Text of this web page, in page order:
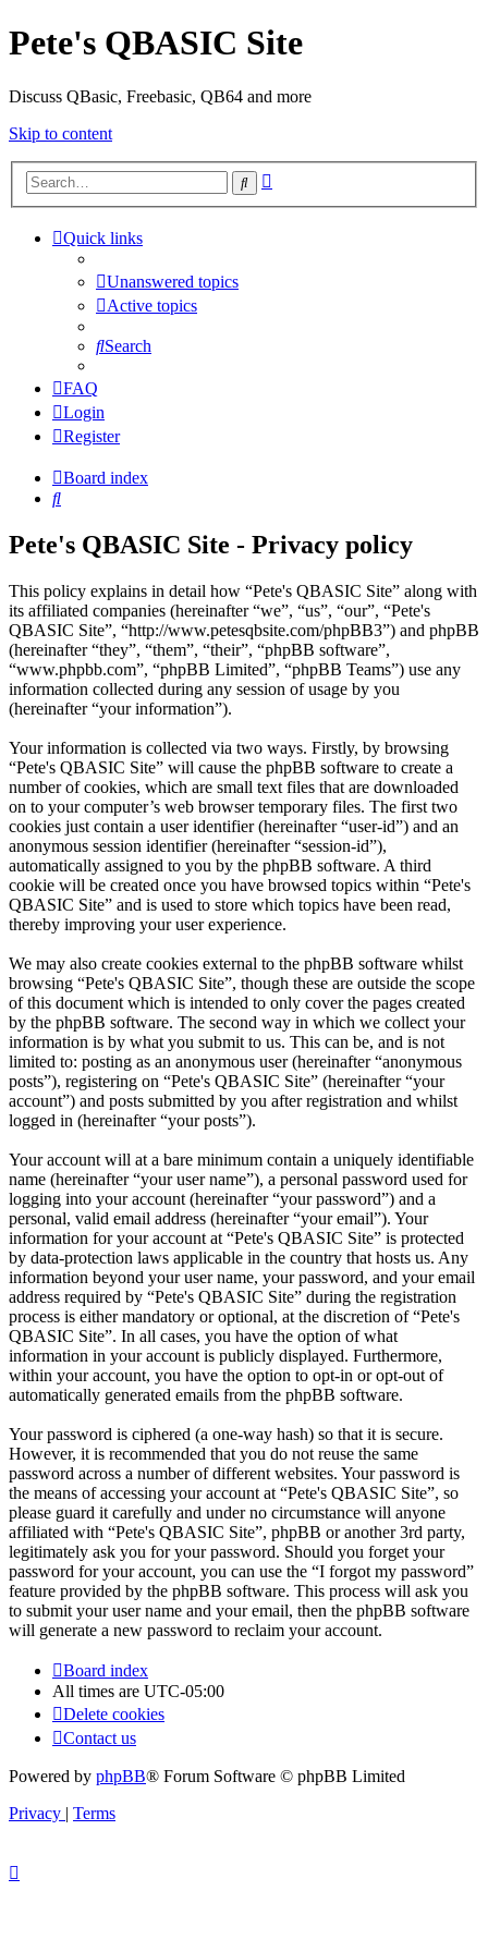
Pete's QBASIC Site
Discuss QBasic, Freebasic, QB64 and more
Skip to content
Search
Quick links
Unanswered topics
Active topics
Search
FAQ
Login
Register
Board index
Search
Pete's QBASIC Site - Privacy policy
This policy explains in detail how “Pete's QBASIC Site” along with
its affiliated companies (hereinafter “we”, “us”, “our”, “Pete's
QBASIC Site”, “http://www.petesqbsite.com/phpBB3”) and phpBB
(hereinafter “they”, “them”, “their”, “phpBB software”,
“www.phpbb.com”, “phpBB Limited”, “phpBB Teams”) use any
information collected during any session of usage by you
(hereinafter “your information”).
Your information is collected via two ways. Firstly, by browsing
“Pete's QBASIC Site” will cause the phpBB software to create a
number of cookies, which are small text files that are downloaded
on to your computer’s web browser temporary files. The first two
cookies just contain a user identifier (hereinafter “user-id”) and an
anonymous session identifier (hereinafter “session-id”),
automatically assigned to you by the phpBB software. A third
cookie will be created once you have browsed topics within “Pete's
QBASIC Site” and is used to store which topics have been read,
thereby improving your user experience.
We may also create cookies external to the phpBB software whilst
browsing “Pete's QBASIC Site”, though these are outside the scope
of this document which is intended to only cover the pages created
by the phpBB software. The second way in which we collect your
information is by what you submit to us. This can be, and is not
limited to: posting as an anonymous user (hereinafter “anonymous
posts”), registering on “Pete's QBASIC Site” (hereinafter “your
account”) and posts submitted by you after registration and whilst
logged in (hereinafter “your posts”).
Your account will at a bare minimum contain a uniquely identifiable
name (hereinafter “your user name”), a personal password used for
logging into your account (hereinafter “your password”) and a
personal, valid email address (hereinafter “your email”). Your
information for your account at “Pete's QBASIC Site” is protected
by data-protection laws applicable in the country that hosts us. Any
information beyond your user name, your password, and your email
address required by “Pete's QBASIC Site” during the registration
process is either mandatory or optional, at the discretion of “Pete's
QBASIC Site”. In all cases, you have the option of what
information in your account is publicly displayed. Furthermore,
within your account, you have the option to opt-in or opt-out of
automatically generated emails from the phpBB software.
Your password is ciphered (a one-way hash) so that it is secure.
However, it is recommended that you do not reuse the same
password across a number of different websites. Your password is
the means of accessing your account at “Pete's QBASIC Site”, so
please guard it carefully and under no circumstance will anyone
affiliated with “Pete's QBASIC Site”, phpBB or another 3rd party,
legitimately ask you for your password. Should you forget your
password for your account, you can use the “I forgot my password”
feature provided by the phpBB software. This process will ask you
to submit your user name and your email, then the phpBB software
will generate a new password to reclaim your account.
Board index
All times are UTC-05:00
Delete cookies
Contact us
Powered by phpBB® Forum Software © phpBB Limited
Privacy | Terms